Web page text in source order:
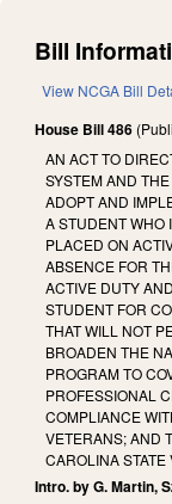
Bill
View NCGA Bill
House Bill 486
AN ACT TO
SYSTEM AND
ADOPT AND
A STUDENT WHO
PLACED ON
ABSENCE FOR
ACTIVE DUTY
STUDENT FOR
THAT WILL NOT
BROADEN THE
PROGRAM TO
PROFESSIONAL
COMPLIANCE
VETERANS; AND
CAROLINA
Intro. by G. Martin,